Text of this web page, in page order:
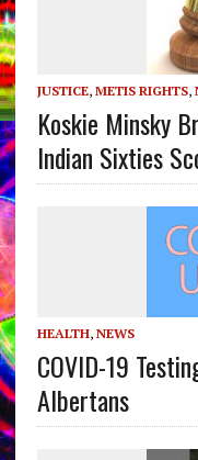
JUSTICE, METIS RIGHTS,
Koskie Minsky
Indian Sixties
HEALTH, NEWS
COVID-19
Albertans